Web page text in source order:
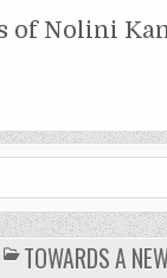
of Nolini
POSTED
IN
TOWARDS A